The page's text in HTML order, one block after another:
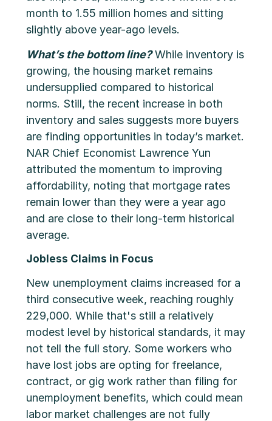
month to 1.55 million homes and sitting
slightly above year-ago levels.
What’s the bottom line?While inventory is
growing, the housing market remains
undersupplied compared to historical
norms. Still, the recent increase in both
inventory and sales suggests more buyers
are finding opportunities in today’s market.
NAR Chief Economist Lawrence Yun
attributed the momentum to improving
affordability, noting that mortgage rates
remain lower than they were a year ago
and are close to their long-term historical
average.
Jobless Claims in Focus
New unemployment claims increased for a
third consecutive week, reaching roughly
229,000. While that's still a relatively
modest level by historical standards, it may
not tell the full story. Some workers who
have lost jobs are opting for freelance,
contract, or gig work rather than filing for
unemployment benefits, which could mean
labor market challenges are not fully